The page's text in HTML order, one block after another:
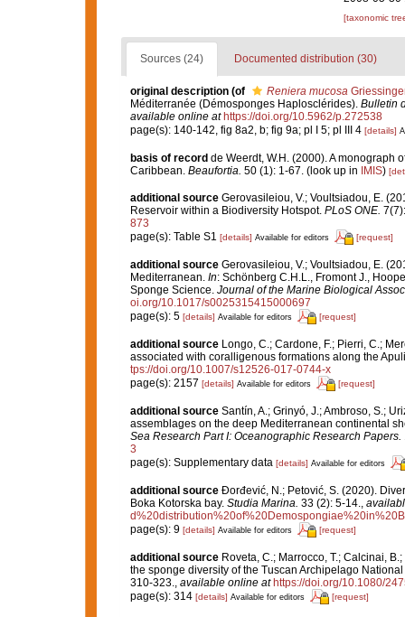
[taxonomic
Sources (24) Documented distribution (30)
original description (of Reniera mucosa
Méditerranée (Démosponges Haplosclérides). Bulletin
available online at https://doi.org/10.5962/p.272538
page(s): 140-142, fig 8a2, b; fig 9a; pl I 5; pl III 4 [details]
basis of record de Weerdt, W.H. (2000). A monograph
Caribbean. Beaufortia. 50 (1): 1-67.(look up in IMIS)
additional source Gerovasileiou, V.; Voultsiadou, E.
Reservoir within a Biodiversity Hotspot. PLoS ONE.
873
page(s): Table S1 [details] Available for editors [request]
additional source Gerovasileiou, V.; Voultsiadou, E.
Mediterranean. In: Schönberg C.H.L., Fromont J.,
Sponge Science. Journal of the Marine Biological
oi.org/10.1017/s0025315415000697
page(s): 5 [details] Available for editors [request]
additional source Longo, C.; Cardone, F.; Pierri, C.;
associated with coralligenous formations along the
tps://doi.org/10.1007/s12526-017-0744-x
page(s): 2157 [details] Available for editors [request]
additional source Santín, A.; Grinyó, J.; Ambroso, S.;
assemblages on the deep Mediterranean continental
Sea Research Part I: Oceanographic Research Papers.
3
page(s): Supplementary data [details] Available for editors
additional source Đorđević, N.; Petović, S. (2020).
Boka Kotorska bay. Studia Marina. 33 (2): 5-14.,
page(s): 9 [details] Available for editors [request]
additional source Roveta, C.; Marrocco, T.; Calcinai,
the sponge diversity of the Tuscan Archipelago
310-323., available online at https://doi.org/10.1080/
page(s): 314 [details] Available for editors [request]